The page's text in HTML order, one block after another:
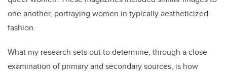
one another, portraying women in typically aestheticized
fashion.
What my research sets out to determine, through a close
examination of primary and secondary sources, is how